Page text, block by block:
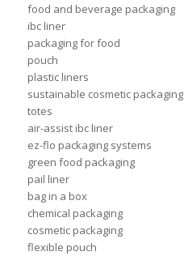
food and beverage packaging
ibc liner
packaging for food
pouch
plastic liners
sustainable cosmetic packaging
totes
air-assist ibc liner
ez-flo packaging systems
green food packaging
pail liner
bag in a box
chemical packaging
cosmetic packaging
flexible pouch